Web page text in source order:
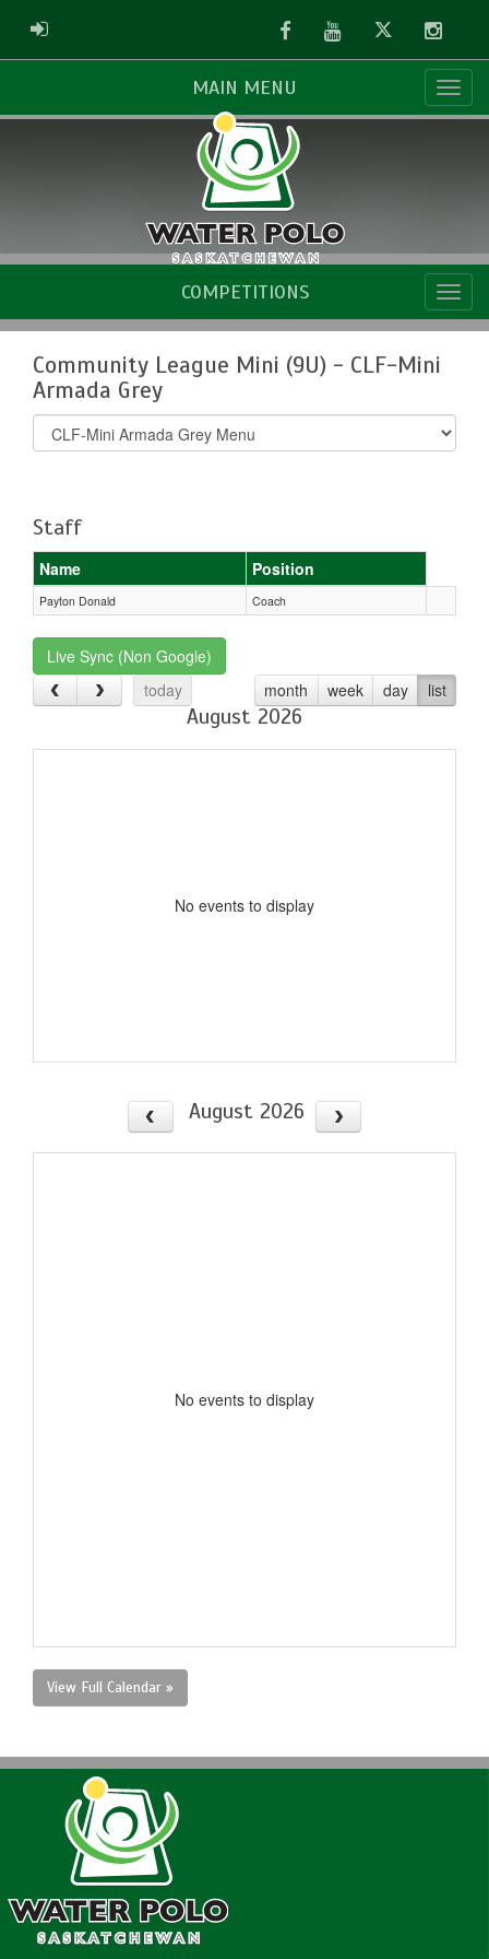
ADMIN LOGIN FacebookYoutubeTwitter
MAIN MENU
COMPETITIONS
Community League Mini (9U) - CLF-Mini
Armada Grey
Select
list(select
Staff
Name Position
Payton Donald Coach
Live Sync (Non Google)
today
month week day list
August 2026
No events to display
August 2026
No events to display
View Full Calendar »